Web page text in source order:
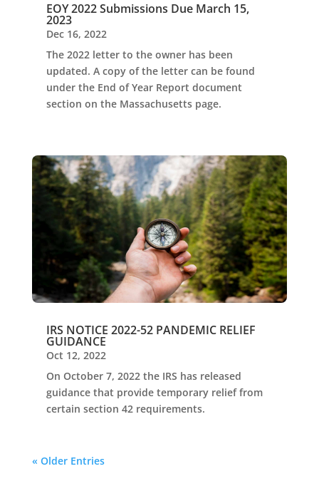
EOY 2022 Submissions Due March 15,
2023
Dec 16, 2022
The 2022 letter to the owner has been
updated. A copy of the letter can be found
under the End of Year Report document
section on the Massachusetts page.
IRS NOTICE 2022-52 PANDEMIC RELIEF
GUIDANCE
Oct 12, 2022
On October 7, 2022 the IRS has released
guidance that provide temporary relief from
certain section 42 requirements.
« Older Entries